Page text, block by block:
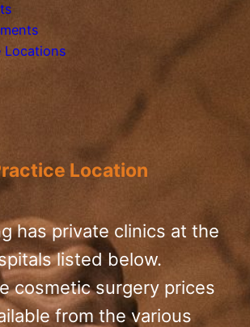
Locations
Location
has private clinics at the
listed below.
cosmetic surgery prices
from the various